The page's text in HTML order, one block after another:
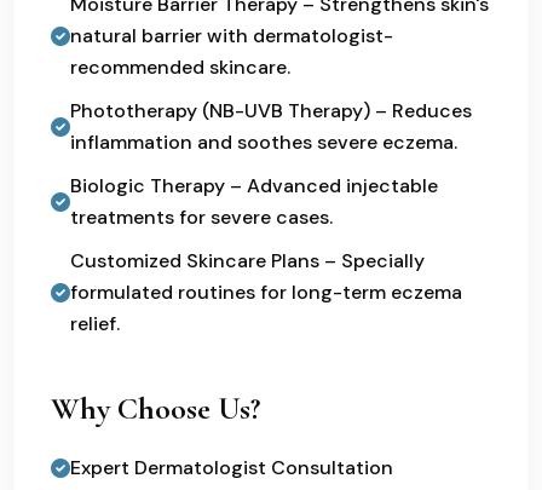
natural barrier with dermatologist-
recommended skincare.
Phototherapy (NB-UVB Therapy) – Reduces
inflammation and soothes severe eczema.
Biologic Therapy – Advanced injectable
treatments for severe cases.
Customized Skincare Plans – Specially
formulated routines for long-term eczema
relief.
Why Choose Us?
Expert Dermatologist Consultation